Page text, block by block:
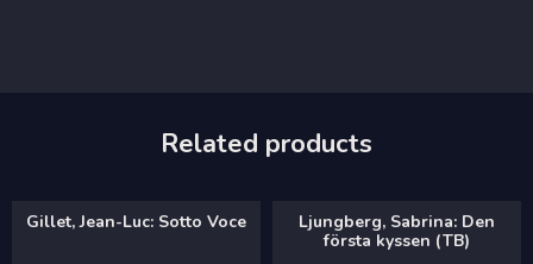
Related products
Gillet, Jean-Luc: Sotto Voce
Ljungberg, Sabrina: Den
första kyssen (TB)